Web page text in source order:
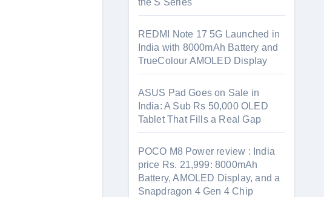
the S Series
REDMI Note 17 5G Launched in
India with 8000mAh Battery and
TrueColour AMOLED Display
ASUS Pad Goes on Sale in
India: A Sub Rs 50,000 OLED
Tablet That Fills a Real Gap
POCO M8 Power review : India
price Rs. 21,999: 8000mAh
Battery, AMOLED Display, and a
Snapdragon 4 Gen 4 Chip